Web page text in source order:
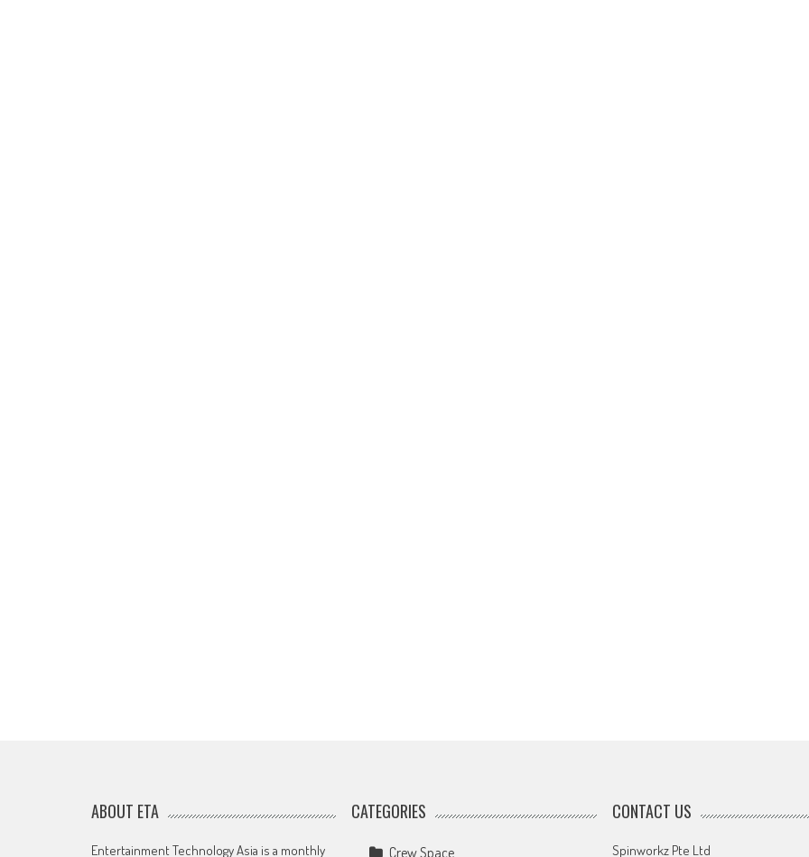
ABOUT ETA
Entertainment Technology Asia is a monthly
CATEGORIES
Crew Space
CONTACT US
Spinworkz Pte Ltd